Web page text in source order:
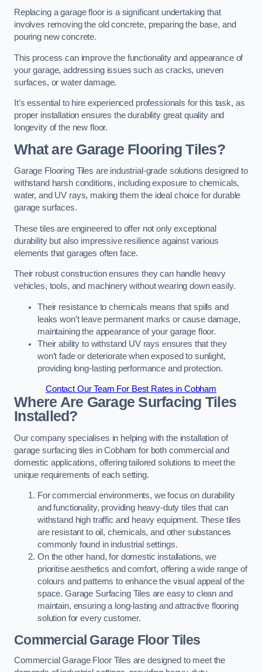
Replacing a garage floor is a significant undertaking that
involves removing the old concrete, preparing the base, and
pouring new concrete.
This process can improve the functionality and appearance of
your garage, addressing issues such as cracks, uneven
surfaces, or water damage.
It’s essential to hire experienced professionals for this task, as
proper installation ensures the durability great quality and
longevity of the new floor.
What are Garage Flooring Tiles?
Garage Flooring Tiles are industrial-grade solutions designed to
withstand harsh conditions, including exposure to chemicals,
water, and UV rays, making them the ideal choice for durable
garage surfaces.
These tiles are engineered to offer not only exceptional
durability but also impressive resilience against various
elements that garages often face.
Their robust construction ensures they can handle heavy
vehicles, tools, and machinery without wearing down easily.
Their resistance to chemicals means that spills and
leaks won’t leave permanent marks or cause damage,
maintaining the appearance of your garage floor.
Their ability to withstand UV rays ensures that they
won’t fade or deteriorate when exposed to sunlight,
providing long-lasting performance and protection.
Contact Our Team For Best Rates in Cobham
Where Are Garage Surfacing Tiles
Installed?
Our company specialises in helping with the installation of
garage surfacing tiles in Cobham for both commercial and
domestic applications, offering tailored solutions to meet the
unique requirements of each setting.
For commercial environments, we focus on durability
and functionality, providing heavy-duty tiles that can
withstand high traffic and heavy equipment. These tiles
are resistant to oil, chemicals, and other substances
commonly found in industrial settings.
On the other hand, for domestic installations, we
prioritise aesthetics and comfort, offering a wide range of
colours and patterns to enhance the visual appeal of the
space. Garage Surfacing Tiles are easy to clean and
maintain, ensuring a long-lasting and attractive flooring
solution for every customer.
Commercial Garage Floor Tiles
Commercial Garage Floor Tiles are designed to meet the